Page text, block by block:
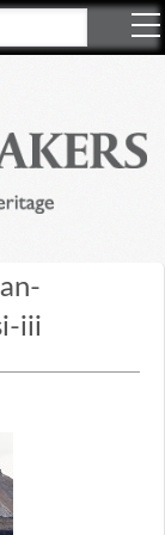
iii